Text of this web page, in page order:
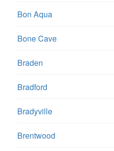
Bon Aqua
Bone Cave
Braden
Bradford
Bradyville
Brentwood